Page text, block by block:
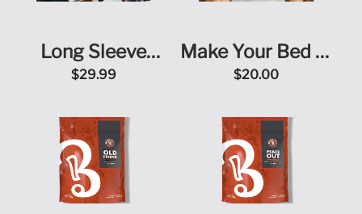
Long Sleeve
Christmas T-Shirt
$29.99
Make Your Bed T-
Shirt
$20.00